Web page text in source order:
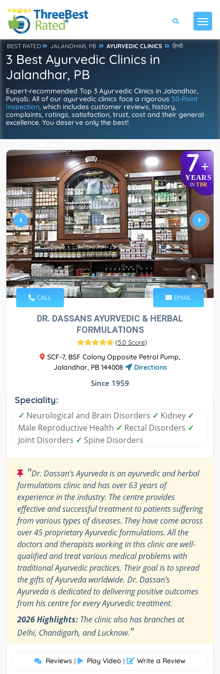
BEST RATED JALANDHAR, PB AYURVEDIC CLINICS हिन्दी
3 Best Ayurvedic Clinics in
Jalandhar, PB
Expert-recommended Top 3 Ayurvedic Clinics in Jalandhar,
Punjab. All of our ayurvedic clinics face a rigorous 50-Point
Inspection, which includes customer reviews, history,
complaints, ratings, satisfaction, trust, cost and their general
excellence. You deserve only the best!
7+
YEARS
IN TBR
CALL EMAIL
DR. DASSANS AYURVEDIC & HERBAL
FORMULATIONS
(5.0 Score)
SCF-7, BSF Colony Opposite Petrol Pump,
Jalandhar, PB 144008
Directions
Since 1959
Speciality:
✓ Neurological and Brain Disorders ✓ Kidney ✓
Male Reproductive Health ✓ Rectal Disorders ✓
Joint Disorders ✓ Spine Disorders
"Dr. Dassan's Ayurveda is an ayurvedic and herbal
formulations clinic and has over 63 years of
experience in the industry. The centre provides
effective and successful treatment to patients suffering
from various types of diseases. They have come across
over 45 proprietary Ayurvedic formulations. All the
doctors and therapists working in this clinic are well-
qualified and treat various medical problems with
traditional Ayurvedic practices. Their goal is to spread
the gifts of Ayurveda worldwide. Dr. Dassan's
Ayurveda is dedicated to delivering positive outcomes
from his centre for every Ayurvedic treatment.
2026 Highlights: The clinic also has branches at
Delhi, Chandigarh, and Lucknow."
Reviews | Play Video | Write a Review